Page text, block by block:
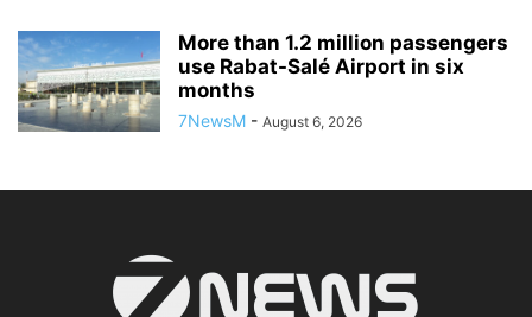
More than 1.2 million passengers
use Rabat-Salé Airport in six
months
7NewsM - August 6, 2026